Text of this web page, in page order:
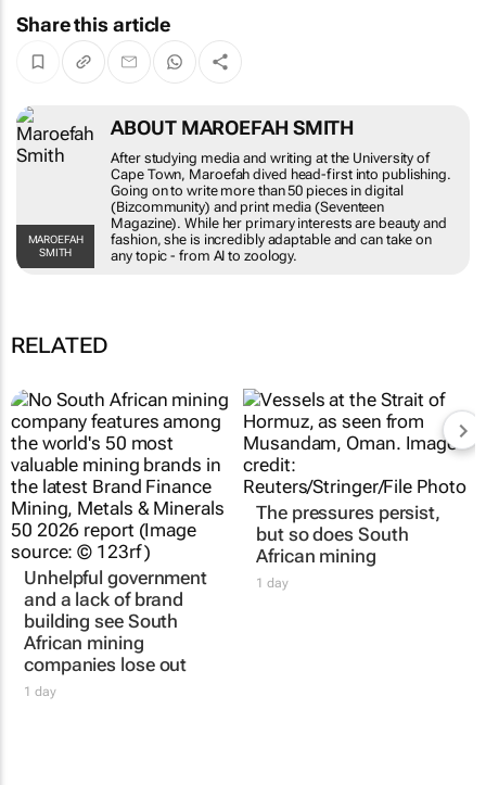
Share this article
MAROEFAH SMITH
ABOUT MAROEFAH SMITH
After studying media and writing at the
University of Cape Town, Maroefah dived head-
first into publishing. Going on to write more
than 50 pieces in digital (Bizcommunity) and
print media (Seventeen Magazine). While her
primary interests are beauty and fashion, she is
incredibly adaptable and can take on any topic -
from AI to zoology.
RELATED
Unhelpful government
and a lack of brand
building see South
African mining
companies lose out
1 day
The pressures persist,
but so does South
African mining